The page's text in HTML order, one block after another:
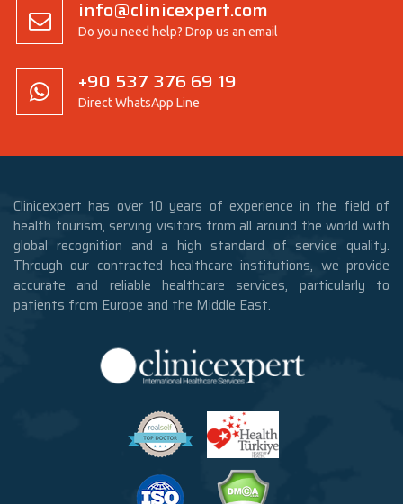
info@clinicexpert.com
Do you need help? Drop us an email
+90 537 376 69 19
Direct WhatsApp Line
Clinicexpert has over 10 years of experience in the field of
health tourism, serving visitors from all around the world with
global recognition and a high standard of service quality.
Through our contracted healthcare institutions, we provide
accurate and reliable healthcare services, particularly to
patients from Europe and the Middle East.